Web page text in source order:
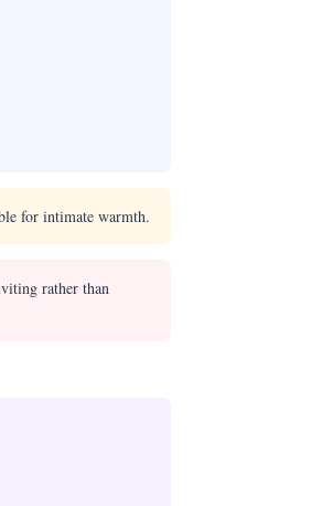
for intimate warmth.
rather than